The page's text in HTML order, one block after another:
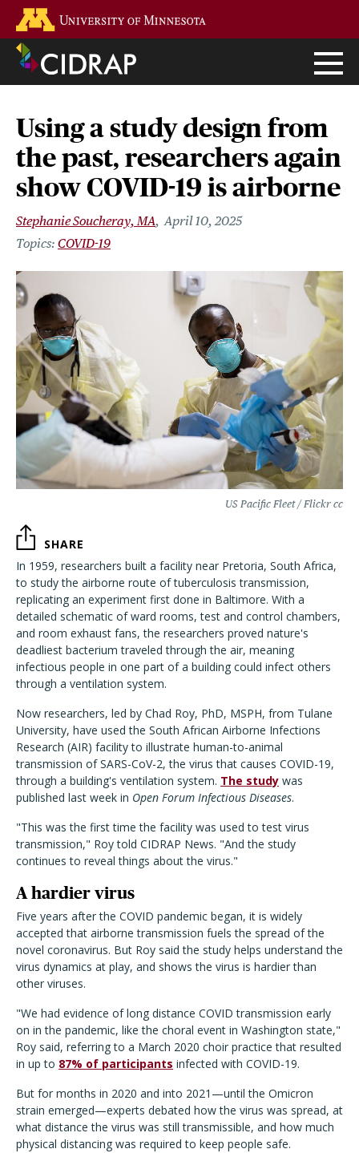
main
content
Using a study design from
the past, researchers again
show COVID-19 is airborne
Stephanie Soucheray, MA April 10, 2025
COVID-19
US Pacific Fleet / Flickr cc
SHARE
In 1959, researchers built a facility near Pretoria, South Africa,
to study the airborne route of tuberculosis transmission,
replicating an experiment first done in Baltimore. With a
detailed schematic of ward rooms, test and control chambers,
and room exhaust fans, the researchers proved nature's
deadliest bacterium traveled through the air, meaning
infectious people in one part of a building could infect others
through a ventilation system.
Now researchers, led by Chad Roy, PhD, MSPH, from Tulane
University, have used the South African Airborne Infections
Research (AIR) facility to illustrate human-to-animal
transmission of SARS-CoV-2, the virus that causes COVID-19,
through a building's ventilation system. The study was
published last week in Open Forum Infectious Diseases.
"This was the first time the facility was used to test virus
transmission," Roy told CIDRAP News. "And the study
continues to reveal things about the virus."
A hardier virus
Five years after the COVID pandemic began, it is widely
accepted that airborne transmission fuels the spread of the
novel coronavirus. But Roy said the study helps understand the
virus dynamics at play, and shows the virus is hardier than
other viruses.
"We had evidence of long distance COVID transmission early
on in the pandemic, like the choral event in Washington state,"
Roy said, referring to a March 2020 choir practice that resulted
in up to 87% of participants infected with COVID-19.
But for months in 2020 and into 2021—until the Omicron
strain emerged—experts debated how the virus was spread, at
what distance the virus was still transmissible, and how much
physical distancing was required to keep people safe.